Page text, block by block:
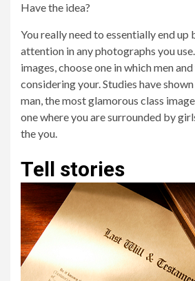
Have the idea?
You really need to essentially end up
attention in any photographs you
images, choose one in which men
considering your. Studies have
man, the most glamorous class
one where you are surrounded by
the you.
Tell stories